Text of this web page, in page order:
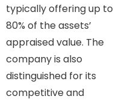
typically offering up to
80% of the assets’
appraised value. The
company is also
distinguished for its
competitive and